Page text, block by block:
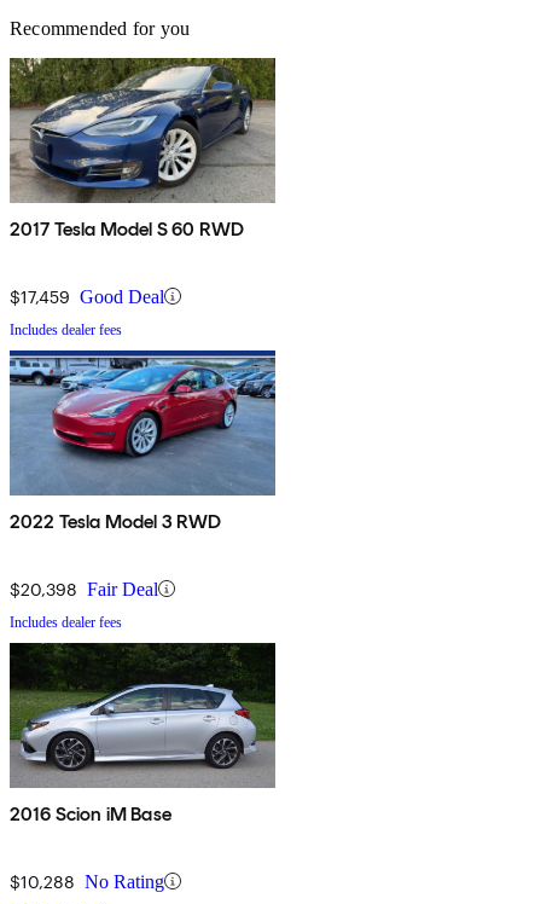
Recommended for you
2017 Tesla Model S 60 RWD
$17,459 Good Deal
Includes dealer fees
2022 Tesla Model 3 RWD
$20,398 Fair Deal
Includes dealer fees
2016 Scion iM Base
$10,288 No Rating